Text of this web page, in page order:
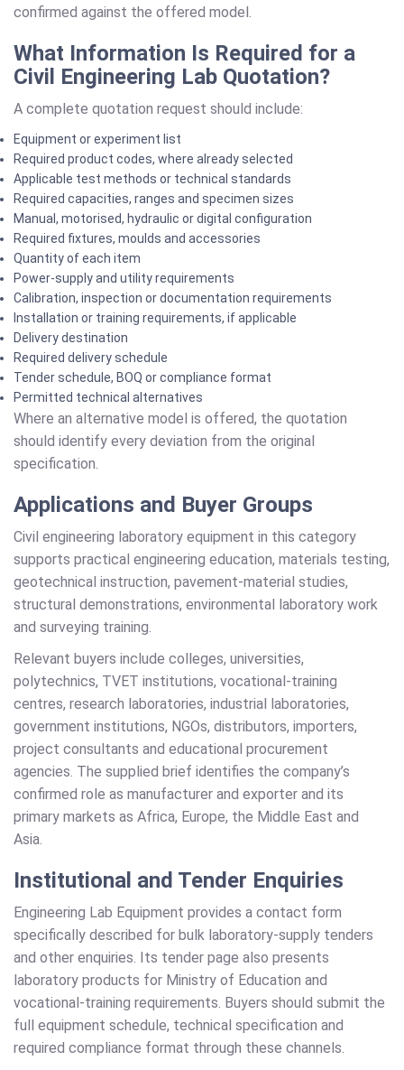
confirmed against the offered model.
What Information Is Required for a
Civil Engineering Lab Quotation?
A complete quotation request should include:
Equipment or experiment list
Required product codes, where already selected
Applicable test methods or technical standards
Required capacities, ranges and specimen sizes
Manual, motorised, hydraulic or digital configuration
Required fixtures, moulds and accessories
Quantity of each item
Power-supply and utility requirements
Calibration, inspection or documentation requirements
Installation or training requirements, if applicable
Delivery destination
Required delivery schedule
Tender schedule, BOQ or compliance format
Permitted technical alternatives
Where an alternative model is offered, the quotation
should identify every deviation from the original
specification.
Applications and Buyer Groups
Civil engineering laboratory equipment in this category
supports practical engineering education, materials testing,
geotechnical instruction, pavement-material studies,
structural demonstrations, environmental laboratory work
and surveying training.
Relevant buyers include colleges, universities,
polytechnics, TVET institutions, vocational-training
centres, research laboratories, industrial laboratories,
government institutions, NGOs, distributors, importers,
project consultants and educational procurement
agencies. The supplied brief identifies the company’s
confirmed role as manufacturer and exporter and its
primary markets as Africa, Europe, the Middle East and
Asia.
Institutional and Tender Enquiries
Engineering Lab Equipment provides a contact form
specifically described for bulk laboratory-supply tenders
and other enquiries. Its tender page also presents
laboratory products for Ministry of Education and
vocational-training requirements. Buyers should submit the
full equipment schedule, technical specification and
required compliance format through these channels.